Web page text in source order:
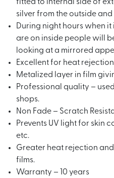
fitted to internal side of
silver from the outside
During night hours when
are on inside people will
looking at a mirrored
Excellent for heat
Metalized layer in film
Professional quality –
shops.
Non Fade – Scratch
Prevents UV light for skin
etc.
Greater heat rejection
films.
Warranty – 10 years